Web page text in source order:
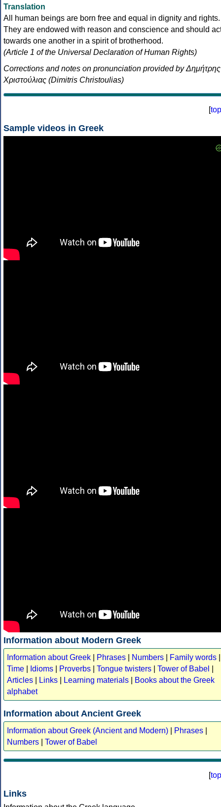
Translation
All human beings are born free and equal in dignity and rights.
They are endowed with reason and conscience and should
towards one another in a spirit of brotherhood.
(Article 1 of the Universal Declaration of Human Rights)
Corrections and notes on pronunciation provided by Δημήτρης
Χριστούλιας (Dimitris Christoulias)
[top
Sample videos in Greek
Information about Modern Greek
Information about Greek Phrases Numbers Family words
Time
Idioms Proverbs Tongue twisters Tower of Babel
Articles
Links Learning materials
Books about the Greek
alphabet
Information about Ancient Greek
Information about Greek (Ancient and Modern) Phrases
Numbers
Tower of Babel
[top
Links